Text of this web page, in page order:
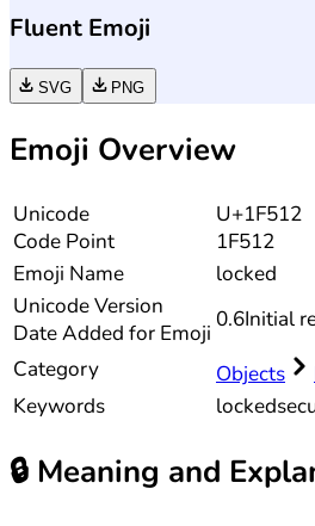
Fluent Emoji
SVG PNG
Emoji Overview
Unicode
Code Point
U+1F512
1F512
Emoji Name
locked
UnicodeVersion
Date Added for Emoji
0.6Initial
Category
Objects
Keywords
locked
🔒 Meaning and